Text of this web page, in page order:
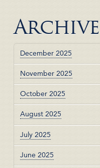
December 2025
November 2025
October 2025
August 2025
July 2025
June 2025